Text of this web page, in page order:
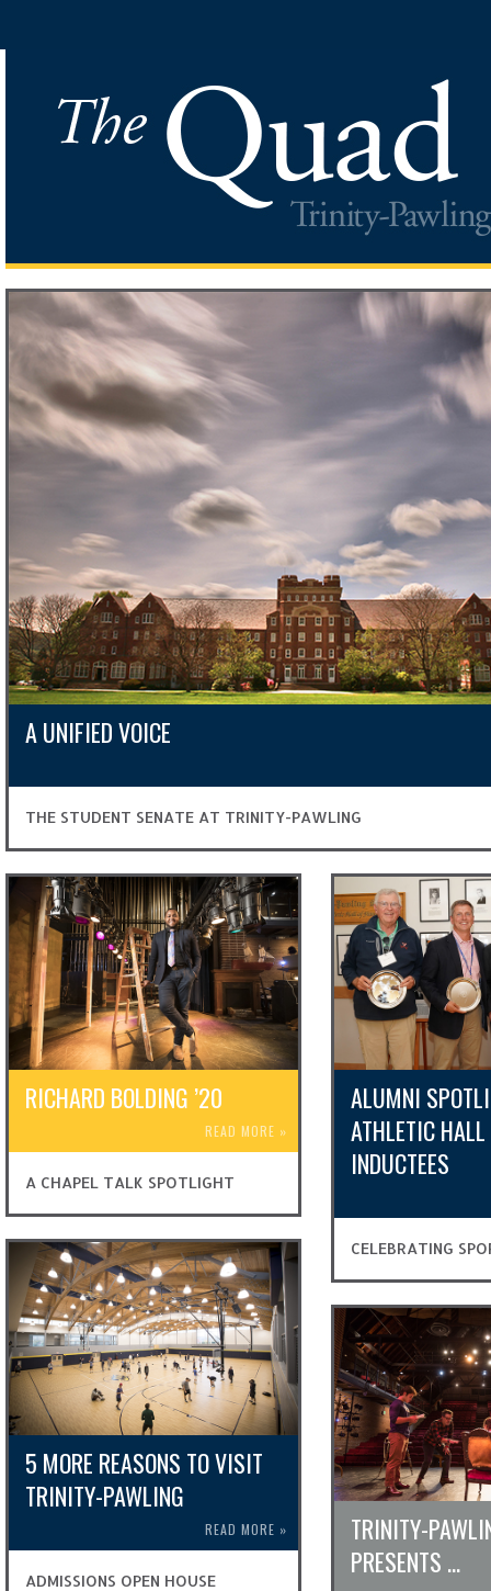
A UNIFIED VOICE
THE STUDENT SENATE AT TRINITY-PAWLING
RICHARD BOLDING ’20
READ MORE »
A CHAPEL TALK SPOTLIGHT
ALUMNI
ATHLETIC
INDUCTEES
CELEBRATING
5 MORE REASONS TO VISIT
TRINITY-PAWLING
READ MORE »
ADMISSIONS OPEN HOUSE
TRINITY-
PRESENTS …